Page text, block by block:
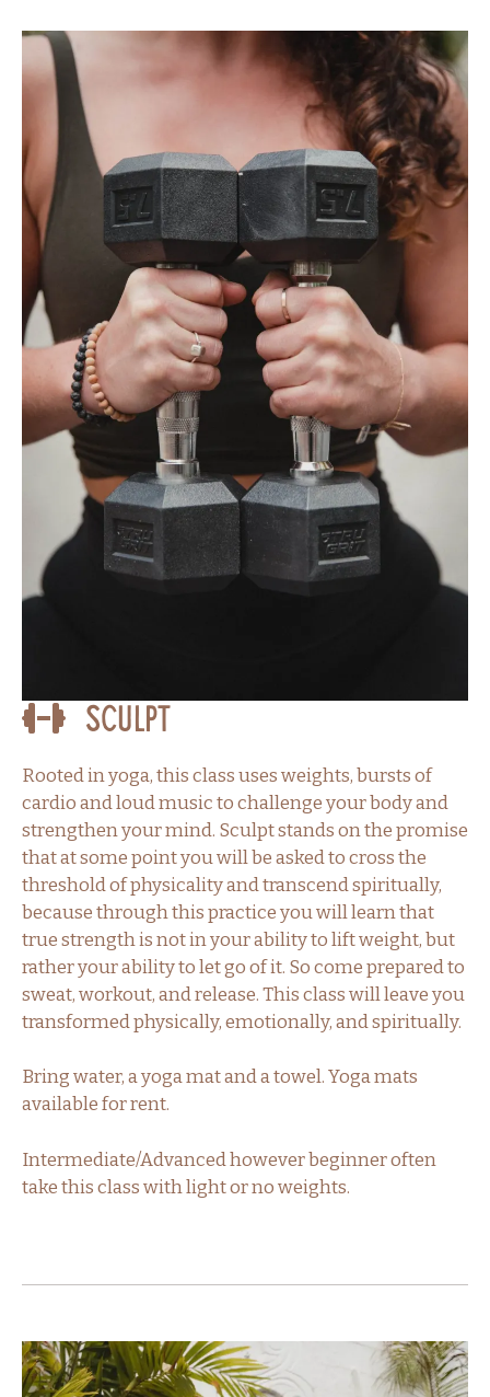
Sculpt
Rooted in yoga, this class uses weights, bursts of
cardio and loud music to challenge your body and
strengthen your mind. Sculpt stands on the promise
that at some point you will be asked to cross the
threshold of physicality and transcend spiritually,
because through this practice you will learn that
true strength is not in your ability to lift weight, but
rather your ability to let go of it. So come prepared to
sweat, workout, and release. This class will leave you
transformed physically, emotionally, and spiritually.
Bring water, a yoga mat and a towel. Yoga mats
available for rent.
Intermediate/Advanced however beginner often
take this class with light or no weights.